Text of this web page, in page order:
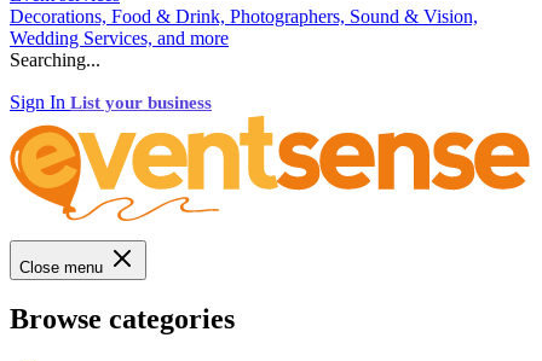
Decorations, Food & Drink, Photographers, Sound & Vision,
Wedding Services, and more
Searching...
Sign In List your business
Close menu
Browse categories